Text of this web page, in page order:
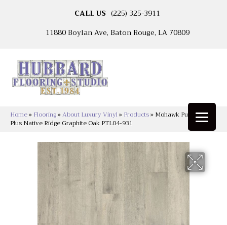
CALL US (225) 325-3911
11880 Boylan Ave, Baton Rouge, LA 70809
Home» Flooring»About Luxury Vinyl» Products» Mohawk Puretech
Plus Native Ridge Graphite Oak PTL04-931